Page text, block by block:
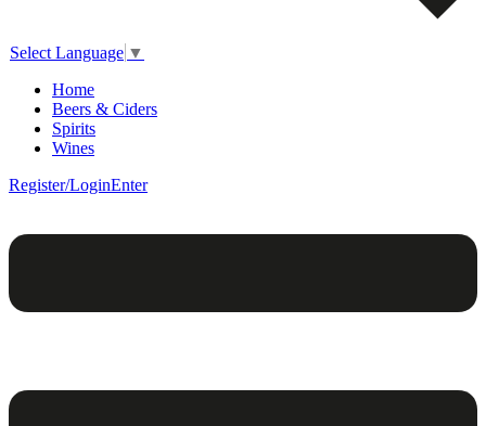
Select Language ▼
Home
Beers & Ciders
Spirits
Wines
Register/LoginEnter